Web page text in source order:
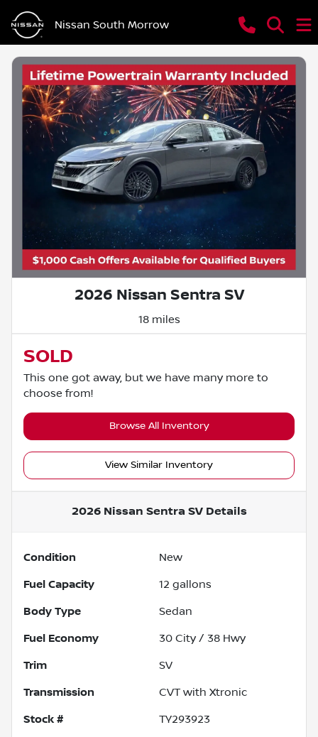
Nissan South Morrow
2026 Nissan Sentra SV
18 miles
SOLD
This one got away, but we have many more to
choose from!
Browse All Inventory
View Similar Inventory
2026 Nissan Sentra SVDetails
Condition New
Fuel Capacity 12 gallons
Body Type Sedan
Fuel Economy 30 City / 38 Hwy
Trim SV
Transmission CVT with Xtronic
Stock # TY293923